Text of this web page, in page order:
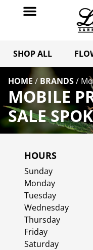
SHOP ALL
HOME / BRANDS/
MOBILE
SALE
HOURS
Sunday
Monday
Tuesday
Wednesday
Thursday
Friday
Saturday